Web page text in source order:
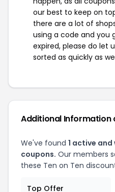
our best to keep on
there are a lot of
using a code and you
expired, please do let
sorted as quickly as
Additional Information
We've found 1 active and
coupons. Our members
these Ten on Ten
Top Offer